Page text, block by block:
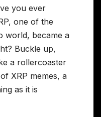
you ever
one of the
world, became a
Buckle up,
a rollercoaster
XRP memes, a
as it is